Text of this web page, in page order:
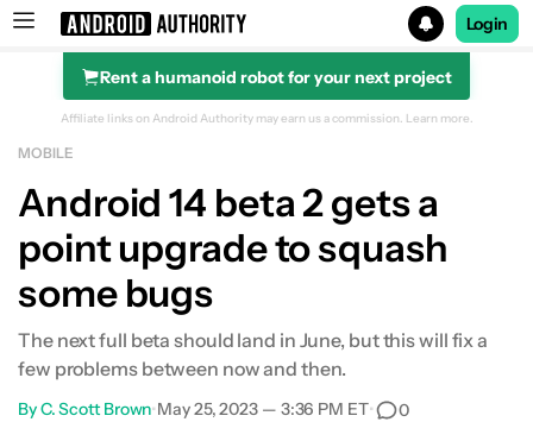
Search results for
Login
Rent a humanoid robot for your next project
Affiliate links on Android Authority may earn us a commission. Learn more.
MOBILE
Android 14 beta 2 gets a
point upgrade to squash
some bugs
The next full beta should land in June, but this will fix a
few problems between now and then.
ByC. Scott Brown•May 25, 2023 — 3:36 PM ET• 0